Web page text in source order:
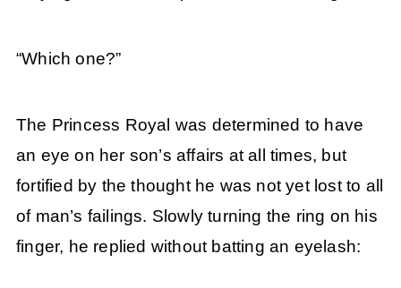
“Which one?”
The Princess Royal was determined to have
an eye on her son’s affairs at all times, but
fortified by the thought he was not yet lost to all
of man’s failings. Slowly turning the ring on his
finger, he replied without batting an eyelash: